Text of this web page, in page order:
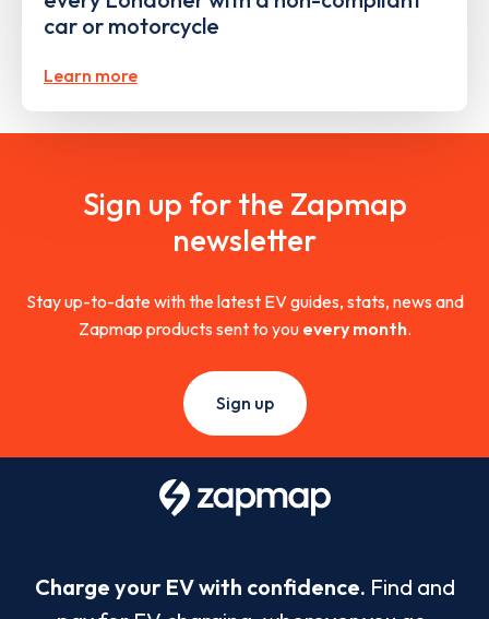
car or motorcycle
Learn more
Sign up for the Zapmap
newsletter
Stay up-to-date with the latest EV guides, stats, news and
Zapmap products sent to you every month.
Sign up
Charge your EV with confidence. Find and